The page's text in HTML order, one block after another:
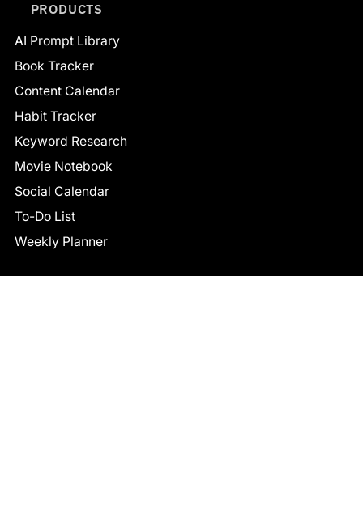
PRODUCTS
AI Prompt Library
Book Tracker
Content Calendar
Habit Tracker
Keyword Research
Movie Notebook
Social Calendar
To-Do List
Weekly Planner